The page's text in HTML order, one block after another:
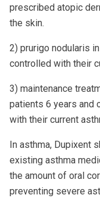
prescribed atopic
the skin.
2) prurigo nodularis
controlled with their
3) maintenance
patients 6 years and
with their current
In asthma, Dupixent
existing asthma
the amount of oral
preventing severe